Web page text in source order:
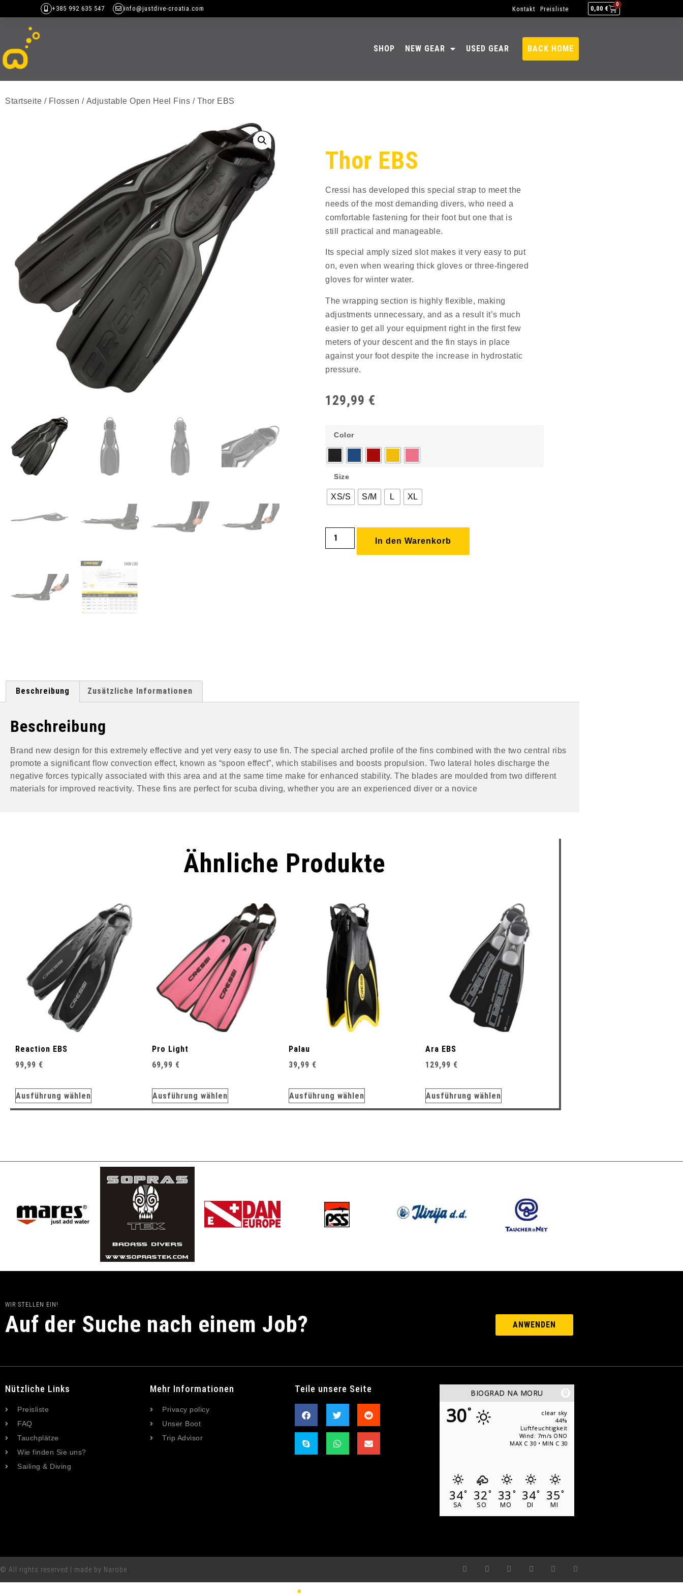
+385 992 635 547 info@justdive-croatia.com 0,00 €
0
Kontakt Preisliste
SHOP NEW GEAR USED GEAR BACK HOME
Startseite / Flossen / Adjustable Open Heel Fins / Thor EBS
Thor EBS
Cressi has developed this special strap to meet the
needs of the most demanding divers, who need a
comfortable fastening for their foot but one that is
still practical and manageable.
Its special amply sized slot makes it very easy to put
on, even when wearing thick gloves or three-fingered
gloves for winter water.
The wrapping section is highly flexible, making
adjustments unnecessary, and as a result it’s much
easier to get all your equipment right in the first few
meters of your descent and the fin stays in place
against your foot despite the increase in hydrostatic
pressure.
129,99 €
Color
Size
XS/S S/M L XL
In den Warenkorb
Beschreibung Zusätzliche Informationen
Beschreibung
Brand new design for this extremely effective and yet very easy to use fin. The special arched profile of the fins combined with the two central ribs
promote a significant flow convection effect, known as “spoon effect”, which stabilises and boosts propulsion. Two lateral holes discharge the
negative forces typically associated with this area and at the same time make for enhanced stability. The blades are moulded from two different
materials for improved reactivity. These fins are perfect for scuba diving, whether you are an experienced diver or a novice
Ähnliche Produkte
Reaction EBS
99,99 €
Ausführung wählen
Pro Light
69,99 €
Ausführung wählen
Palau
39,99 €
Ausführung wählen
Ara EBS
129,99 €
Ausführung wählen
WIR STELLEN EIN!
Auf der Suche nach einem Job? ANWENDEN
Nützliche Links
Preisliste
FAQ
Tauchplätze
Wie finden Sie uns?
Sailing & Diving
Mehr Informationen
Privacy policy
Unser Boot
Trip Advisor
Teile unsere Seite BIOGRAD NA MORU
30°
clear sky
44%
Luftfeuchtigkeit
Wind: 7m/s ONO
MAX C 30 • MIN C 30
34°
SA
32°
SO
33 °
MO
34°
DI
35°
MI
© All rights reserved | made by Narobe